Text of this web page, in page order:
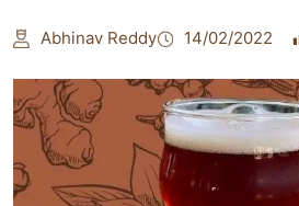
Abhinav Reddy 14/02/2022